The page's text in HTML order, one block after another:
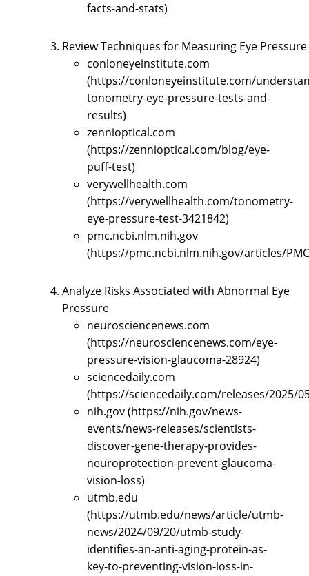
facts-and-stats)
Review Techniques for Measuring Eye Pressure
conloneyeinstitute.com
(https://conloneyeinstitute.com/
tonometry-eye-pressure-tests-and-
results)
zennioptical.com
(https://zennioptical.com/blog/eye-
puff-test)
verywellhealth.com
(https://verywellhealth.com/tonometry-
eye-pressure-test-3421842)
pmc.ncbi.nlm.nih.gov
(https://pmc.ncbi.nlm.nih.gov/articles/
Analyze Risks Associated with Abnormal Eye
Pressure
neurosciencenews.com
(https://neurosciencenews.com/eye-
pressure-vision-glaucoma-28924)
sciencedaily.com
(https://sciencedaily.com/releases/2025/
nih.gov (https://nih.gov/news-
events/news-releases/scientists-
discover-gene-therapy-provides-
neuroprotection-prevent-glaucoma-
vision-loss)
utmb.edu
(https://utmb.edu/news/article/utmb-
news/2024/09/20/utmb-study-
identifies-an-anti-aging-protein-as-
key-to-preventing-vision-loss-in-